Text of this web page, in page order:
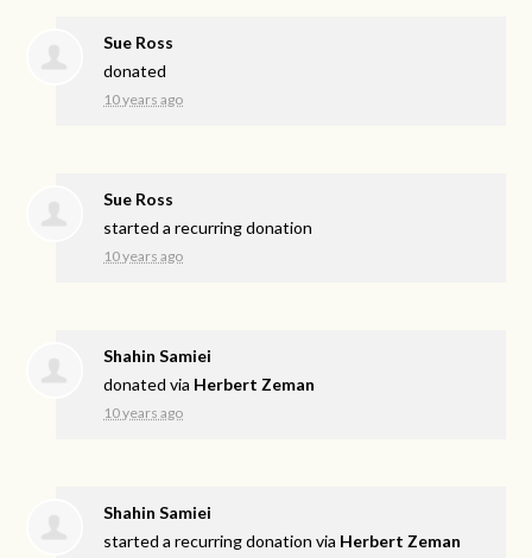
Sue Ross
donated
10 years ago
Sue Ross
started a recurring donation
10 years ago
Shahin Samiei
donated via Herbert Zeman
10 years ago
Shahin Samiei
started a recurring donation via Herbert Zeman